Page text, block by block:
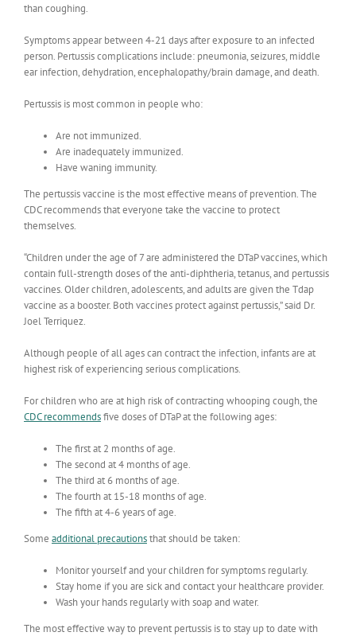
than coughing.
Symptoms appear between 4-21 days after exposure to an infected
person. Pertussis complications include: pneumonia, seizures, middle
ear infection, dehydration, encephalopathy/brain damage, and death.
Pertussis is most common in people who:
Are not immunized.
Are inadequately immunized.
Have waning immunity.
The pertussis vaccine is the most effective means of prevention. The
CDC recommends that everyone take the vaccine to protect
themselves.
“Children under the age of 7 are administered the DTaP vaccines, which
contain full-strength doses of the anti-diphtheria, tetanus, and pertussis
vaccines. Older children, adolescents, and adults are given the Tdap
vaccine as a booster. Both vaccines protect against pertussis,” said Dr.
Joel Terriquez.
Although people of all ages can contract the infection, infants are at
highest risk of experiencing serious complications.
For children who are at high risk of contracting whooping cough, the
CDC recommendsfive doses of DTaP at the following ages:
The first at 2 months of age.
The second at 4 months of age.
The third at 6 months of age.
The fourth at 15-18 months of age.
The fifth at 4-6 years of age.
Some additional precautionsthat should be taken:
Monitor yourself and your children for symptoms regularly.
Stay home if you are sick and contact your healthcare provider.
Wash your hands regularly with soap and water.
The most effective way to prevent pertussis is to stay up to date with